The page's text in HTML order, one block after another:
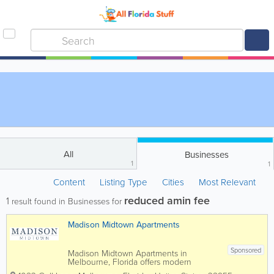
All
1
Businesses
1
Content Listing Type Cities Most Relevant
1 result found in Businesses for reduced amin fee
Madison Midtown Apartments
Sponsored
Madison Midtown Apartments in
Melbourne, Florida offers modern
apartment living in the heart of Brevard